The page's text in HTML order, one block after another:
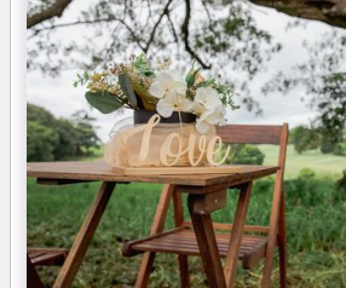
•Catering
•Staff services
•Marquee services
•Hire equipment
•Styling and theming of the event
From simply styled, intimate
large and spectacular weddings
the globe, all of our events are
attention to detail. We approach each